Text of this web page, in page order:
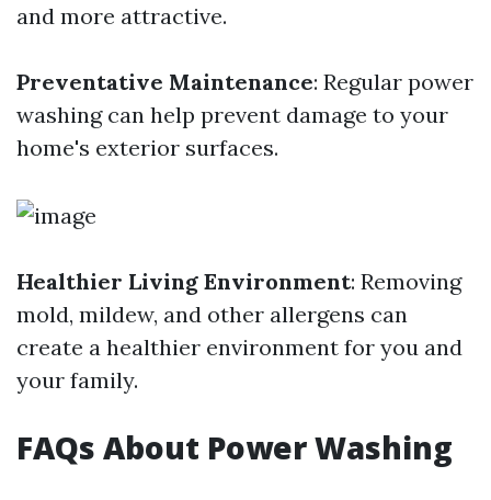
and more attractive.
Preventative Maintenance: Regular power
washing can help prevent damage to your
home's exterior surfaces.
Healthier Living Environment: Removing
mold, mildew, and other allergens can
create a healthier environment for you and
your family.
FAQs About Power Washing